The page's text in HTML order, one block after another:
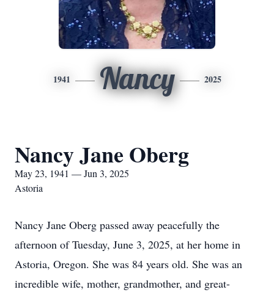
1941 Nancy 2025
Nancy Jane Oberg
May 23, 1941 — Jun 3, 2025
Astoria
Nancy Jane Oberg passed away peacefully the
afternoon of Tuesday, June 3, 2025, at her home in
Astoria, Oregon. She was 84 years old. She was an
incredible wife, mother, grandmother, and great-